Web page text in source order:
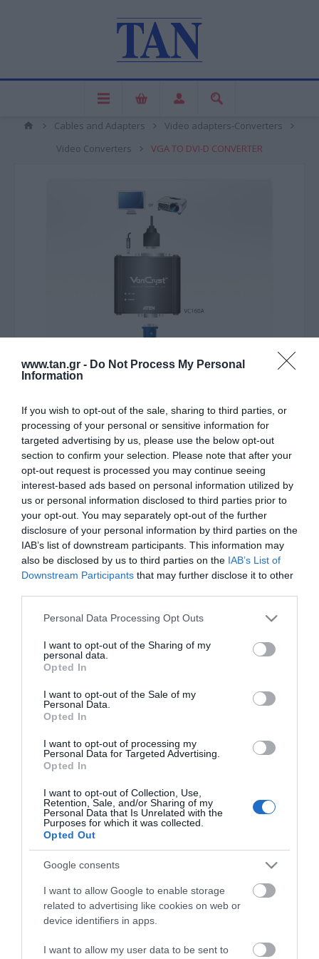
www.tan.gr - Do Not Process My Personal
Information
If you wish to opt-out of the sale, sharing to third parties, or
processing of your personal or sensitive information for
targeted advertising by us, please use the below opt-out
section to confirm your selection. Please note that after your
opt-out request is processed you may continue seeing
interest-based ads based on personal information utilized by
us or personal information disclosed to third parties prior to
your opt-out. You may separately opt-out of the further
disclosure of your personal information by third parties on the
IAB’s list of downstream participants. This information may
also be disclosed by us to third parties on the IAB’s List of
Downstream Participants that may further disclose it to other
Please note that this website/app uses one or more Google
not limited to your visit or usage behaviour. You may click to
grant or deny consent to Google and its third-party tags to
use your data for below specified purposes in below Google
consent section.
Personal Data Processing Opt Outs
I want to opt-out of the Sharing of my
personal data.
Opted In
I want to opt-out of the Sale of my
Personal Data.
Opted In
I want to opt-out of processing my
Personal Data for Targeted Advertising.
Opted In
I want to opt-out of Collection, Use,
Retention, Sale, and/or Sharing of my
Personal Data that Is Unrelated with the
Purposes for which it was collected.
Opted Out
Google consents
I want to allow Google to enable storage
related to advertising like cookies on web or
device identifiers in apps.
I want to allow my user data to be sent to
Cables and Adapters
Video adapters-Converters
Video Converters
VGA TO DVI-D CONVERTER
Κατασκευαστής: ATEN
VGA TO DVI-D CONVERTER
ΚΩΔΙΚΟΣ ΠΡΟΪΟΝΤΟΣ: P0160
ΚΩΔΙΚΟΣ ΚΑΤΑΣΚΕΥΑΣΤΗ: VC160A/6458
EAN CODE: 4710423777743
Προδιαγραφές προϊόντων
Πηγή Video
Monitor
Max Resolution 1920x1080